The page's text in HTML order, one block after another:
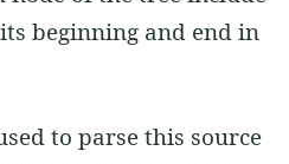
beginning and end in
to parse this source